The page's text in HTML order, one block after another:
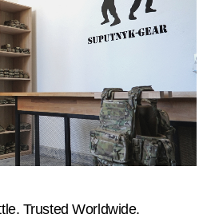
Trusted Worldwide.